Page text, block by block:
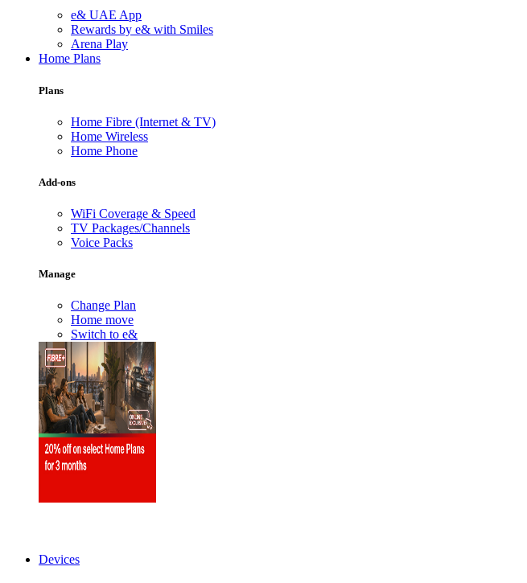
e& UAE App
Rewards by e& with Smiles
Arena Play
Home Plans
Plans
Home Fibre (Internet & TV)
Home Wireless
Home Phone
Add-ons
WiFi Coverage & Speed
TV Packages/Channels
Voice Packs
Manage
Change Plan
Home move
Switch to e&
Devices